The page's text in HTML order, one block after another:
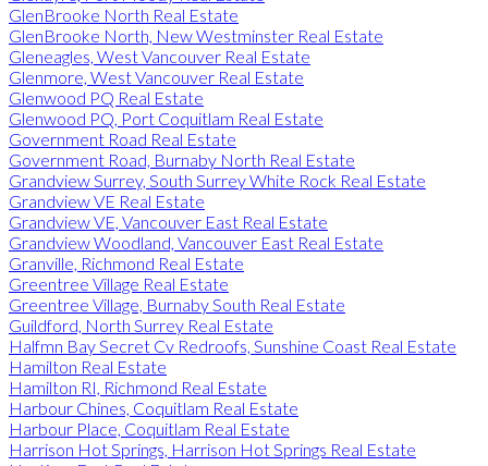
GlenBrooke North Real Estate
GlenBrooke North, New Westminster Real Estate
Gleneagles, West Vancouver Real Estate
Glenmore, West Vancouver Real Estate
Glenwood PQ Real Estate
Glenwood PQ, Port Coquitlam Real Estate
Government Road Real Estate
Government Road, Burnaby North Real Estate
Grandview Surrey, South Surrey White Rock Real Estate
Grandview VE Real Estate
Grandview VE, Vancouver East Real Estate
Grandview Woodland, Vancouver East Real Estate
Granville, Richmond Real Estate
Greentree Village Real Estate
Greentree Village, Burnaby South Real Estate
Guildford, North Surrey Real Estate
Halfmn Bay Secret Cv Redroofs, Sunshine Coast Real Estate
Hamilton Real Estate
Hamilton RI, Richmond Real Estate
Harbour Chines, Coquitlam Real Estate
Harbour Place, Coquitlam Real Estate
Harrison Hot Springs, Harrison Hot Springs Real Estate